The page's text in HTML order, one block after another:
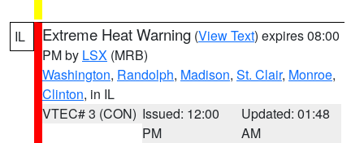
IL Extreme Heat Warning (View Text) expires 08:00
PM by LSX (MRB)
Washington, Randolph, Madison, St. Clair, Monroe,
Clinton, in IL
VTEC# 3 (CON) Issued: 12:00
PM
Updated: 01:48
AM